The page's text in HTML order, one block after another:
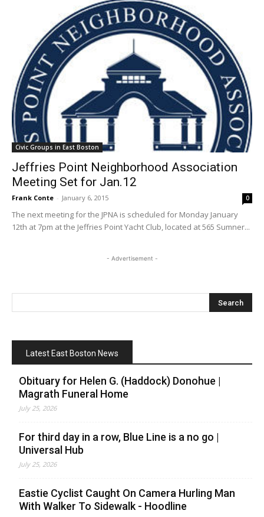
Civic Groups in East Boston
Jeffries Point Neighborhood Association
Meeting Set for Jan.12
Frank Conte - January 6, 2015 0
The next meeting for the JPNA is scheduled for Monday January
12th at 7pm at the Jeffries Point Yacht Club, located at 565 Sumner...
- Advertisement -
Latest East Boston News
Obituary for Helen G. (Haddock) Donohue |
Magrath Funeral Home
July 25, 2026
For third day in a row, Blue Line is a no go |
Universal Hub
July 25, 2026
Eastie Cyclist Caught On Camera Hurling Man
With Walker To Sidewalk - Hoodline